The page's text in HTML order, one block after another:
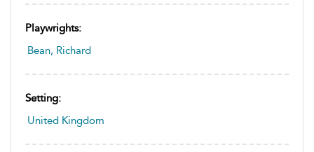
Playwrights:
Bean, Richard
Setting:
United Kingdom